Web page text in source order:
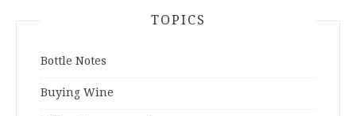
TOPICS
Bottle Notes
Buying Wine